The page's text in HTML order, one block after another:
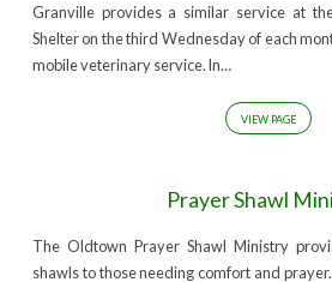
Granville provides a similar service at
Shelter on the third Wednesday of each
mobile veterinary service. In…
VIEW PAGE
Prayer Shawl
The Oldtown Prayer Shawl Ministry
shawls to those needing comfort and